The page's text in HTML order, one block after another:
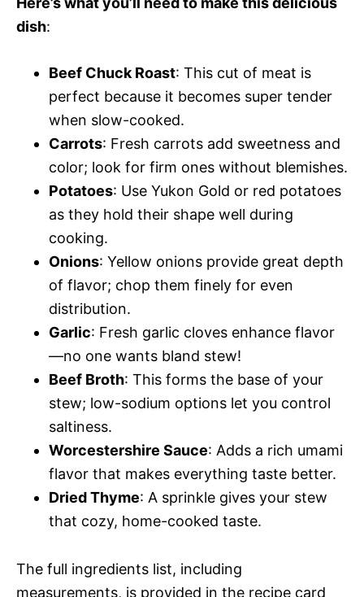
dish:
Beef Chuck Roast: This cut of meat is
perfect because it becomes super tender
when slow-cooked.
Carrots: Fresh carrots add sweetness and
color; look for firm ones without blemishes.
Potatoes: Use Yukon Gold or red potatoes
as they hold their shape well during
cooking.
Onions: Yellow onions provide great depth
of flavor; chop them finely for even
distribution.
Garlic: Fresh garlic cloves enhance flavor
—no one wants bland stew!
Beef Broth: This forms the base of your
stew; low-sodium options let you control
saltiness.
Worcestershire Sauce: Adds a rich umami
flavor that makes everything taste better.
Dried Thyme: A sprinkle gives your stew
that cozy, home-cooked taste.
The full ingredients list, including
measurements, is provided in the recipe card